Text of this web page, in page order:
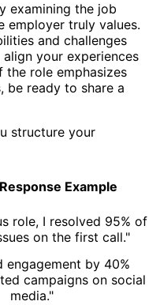
examining the job
employer truly values.
and challenges
your experiences
the role emphasizes
be ready to share a
structure your
Example
role, I resolved 95% of
on the first call."
engagement by 40%
campaigns on social
media."